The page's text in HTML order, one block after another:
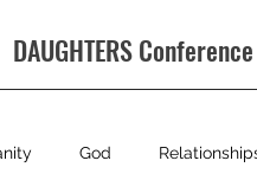
DAUGHTERS Conference
God